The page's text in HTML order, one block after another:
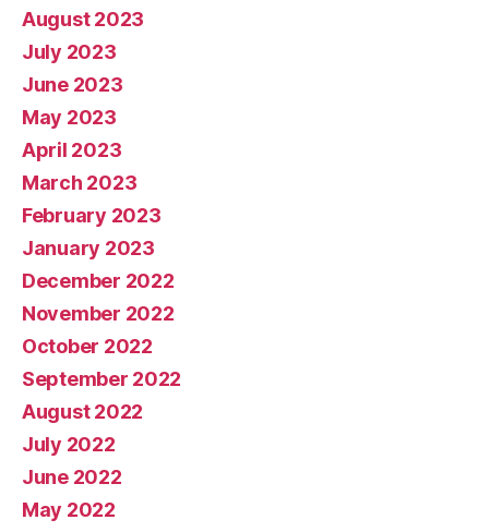
August 2023
July 2023
June 2023
May 2023
April 2023
March 2023
February 2023
January 2023
December 2022
November 2022
October 2022
September 2022
August 2022
July 2022
June 2022
May 2022